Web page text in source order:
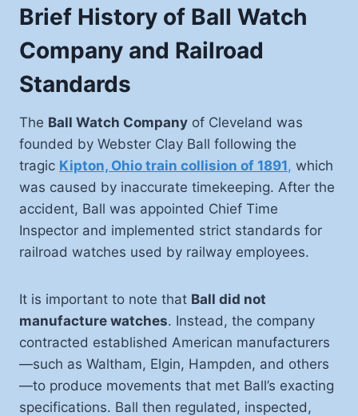
Brief History of Ball Watch
Company and Railroad
Standards
The Ball Watch Company of Cleveland was
founded by Webster Clay Ball following the
tragic Kipton, Ohio train collision of 1891, which
was caused by inaccurate timekeeping. After the
accident, Ball was appointed Chief Time
Inspector and implemented strict standards for
railroad watches used by railway employees.
It is important to note that Ball did not
manufacture watches. Instead, the company
contracted established American manufacturers
—such as Waltham, Elgin, Hampden, and others
—to produce movements that met Ball’s exacting
specifications. Ball then regulated, inspected,